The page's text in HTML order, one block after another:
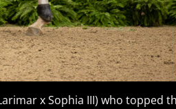
x Sophia III) who